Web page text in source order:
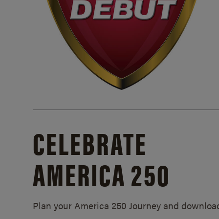
CELEBRATE
AMERICA 250
Plan your America 250 Journey and